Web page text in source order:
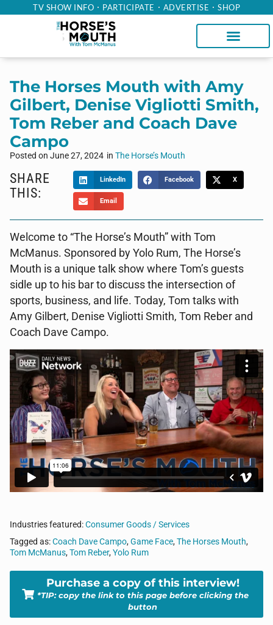
TV SHOW INFO PARTICIPATE ADVERTISE SHOP
The Horses Mouth with Amy
Gilbert, Denise Vigliotti Smith,
Tom Reber and Coach Dave
Campo
Posted on June 27, 2024 in The Horse’s Mouth
SHARE
THIS:
LinkedIn Facebook X
Email
Welcome to “The Horse’s Mouth” with Tom
McManus. Sponsored by Yolo Rum, The Horse’s
Mouth is a unique talk show where Tom’s guests
sidle up to his bar to discuss the intersection of
sports, business, and life. Today, Tom talks with
Amy Gilbert, Denise Vigliotti Smith, Tom Reber and
Coach Dave Campo.
Industries featured:Consumer Goods / Services
Tagged as:Coach Dave Campo,Game Face,The Horses Mouth,
Tom McManus,Tom Reber,Yolo Rum
Purchase a copy of this interview!
*TIP: copy the link to this page before clicking the
button